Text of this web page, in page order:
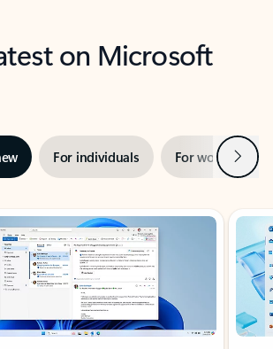
on Microsoft
For individuals For work Next